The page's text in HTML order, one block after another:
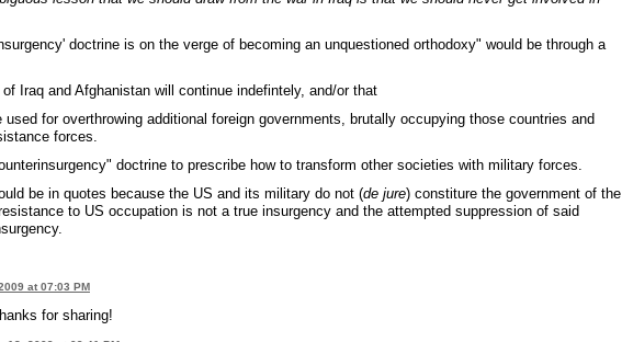
doctrine is on the verge of becoming an unquestioned orthodoxy" would be through a
Iraq and Afghanistan will continue indefintely, and/or that
for overthrowing additional foreign governments, brutally occupying those countries and
forces.
doctrine to prescribe how to transform other societies with military forces.
be in quotes because the US and its military do not (de jure) constiture the government of the
to US occupation is not a true insurgency and the attempted suppression of said
at 07:03 PM
for sharing!